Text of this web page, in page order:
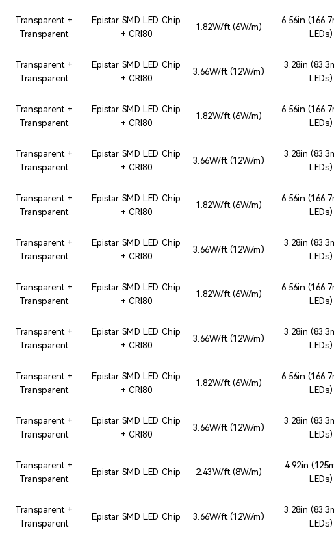
Transparent +
Transparent
Epistar SMD LED Chip
+ CRI80
1.82W/ft (6W/m)
6.56in
LEDs)
Transparent +
Transparent
Epistar SMD LED Chip
+ CRI80
3.66W/ft (12W/m)
3.28in
LEDs)
Transparent +
Transparent
Epistar SMD LED Chip
+ CRI80
1.82W/ft (6W/m)
6.56in
LEDs)
Transparent +
Transparent
Epistar SMD LED Chip
+ CRI80
3.66W/ft (12W/m)
3.28in
LEDs)
Transparent +
Transparent
Epistar SMD LED Chip
+ CRI80
1.82W/ft (6W/m)
6.56in
LEDs)
Transparent +
Transparent
Epistar SMD LED Chip
+ CRI80
3.66W/ft (12W/m)
3.28in
LEDs)
Transparent +
Transparent
Epistar SMD LED Chip
+ CRI80
1.82W/ft (6W/m)
6.56in
LEDs)
Transparent +
Transparent
Epistar SMD LED Chip
+ CRI80
3.66W/ft (12W/m)
3.28in
LEDs)
Transparent +
Transparent
Epistar SMD LED Chip
+ CRI80
1.82W/ft (6W/m)
6.56in
LEDs)
Transparent +
Transparent
Epistar SMD LED Chip
+ CRI80
3.66W/ft (12W/m)
3.28in
LEDs)
Transparent +
Transparent
Epistar SMD LED Chip 2.43W/ft (8W/m)
4.92in
LEDs)
Transparent +
Transparent
Epistar SMD LED Chip 3.66W/ft (12W/m)
3.28in
LEDs)